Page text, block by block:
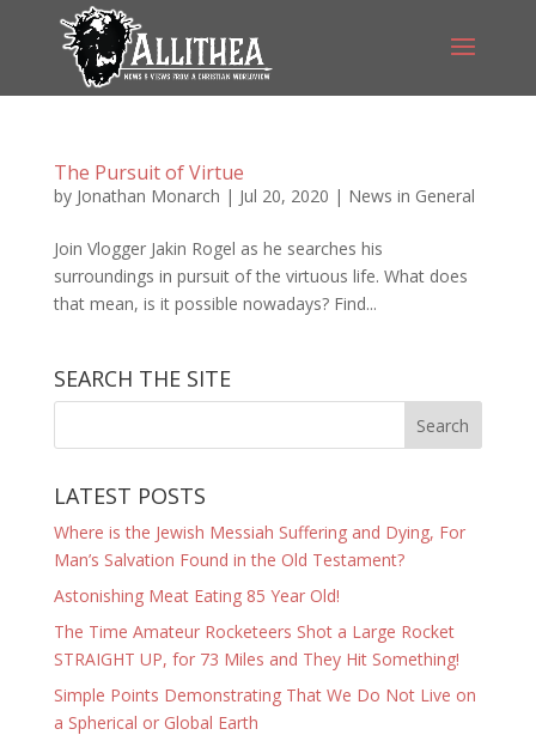
The Pursuit of Virtue
by Jonathan Monarch | Jul 20, 2020 | News in General
Join Vlogger Jakin Rogel as he searches his
surroundings in pursuit of the virtuous life. What does
that mean, is it possible nowadays? Find...
SEARCH THE SITE
LATEST POSTS
Where is the Jewish Messiah Suffering and Dying, For
Man’s Salvation Found in the Old Testament?
Astonishing Meat Eating 85 Year Old!
The Time Amateur Rocketeers Shot a Large Rocket
STRAIGHT UP, for 73 Miles and They Hit Something!
Simple Points Demonstrating That We Do Not Live on
a Spherical or Global Earth